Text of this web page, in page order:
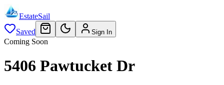
EstateSail
Saved
Sign In
Coming Soon
5406 Pawtucket Dr